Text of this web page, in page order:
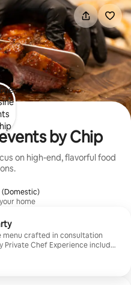
by Chip
on high-end, flavorful food
home
menu crafted in consultation
where Chef Chip learns your
event vision. From there, he